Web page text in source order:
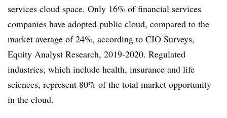
services cloud space. Only 16% of financial services
companies have adopted public cloud, compared to the
market average of 24%, according to CIO Surveys,
Equity Analyst Research, 2019-2020. Regulated
industries, which include health, insurance and life
sciences, represent 80% of the total market opportunity
in the cloud.